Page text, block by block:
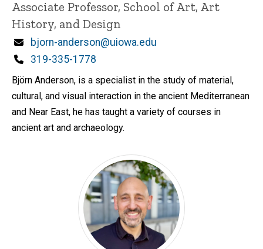
Associate Professor, School of Art, Art
History, and Design
Email
bjorn-anderson@uiowa.edu
Phone
319-335-1778
Björn Anderson, is a specialist in the study of material,
cultural, and visual interaction in the ancient Mediterranean
and Near East, he has taught a variety of courses in
ancient art and archaeology.